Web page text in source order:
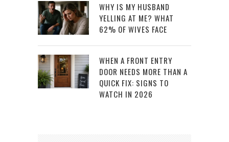
WHY IS MY HUSBAND
YELLING AT ME? WHAT
62% OF WIVES FACE
WHEN A FRONT ENTRY
DOOR NEEDS MORE THAN A
QUICK FIX: SIGNS TO
WATCH IN 2026